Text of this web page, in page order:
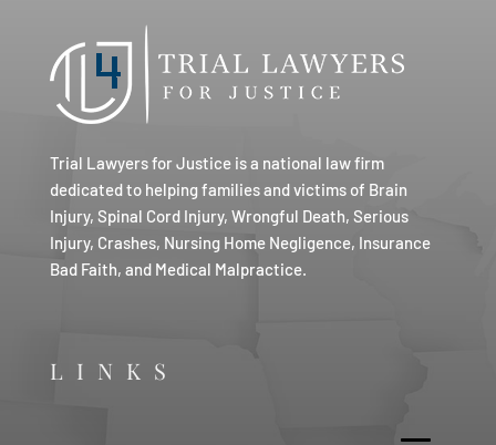
Trial Lawyers for Justice is a national law firm
dedicated to helping families and victims of Brain
Injury, Spinal Cord Injury, Wrongful Death, Serious
Injury, Crashes, Nursing Home Negligence, Insurance
Bad Faith, and Medical Malpractice.
LINKS